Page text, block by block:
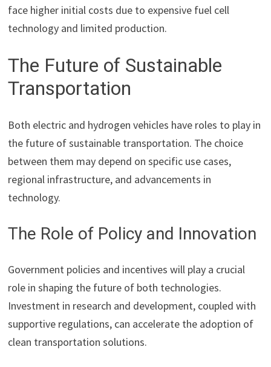
face higher initial costs due to expensive fuel cell
technology and limited production.
The Future of Sustainable
Transportation
Both electric and hydrogen vehicles have roles to play in
the future of sustainable transportation. The choice
between them may depend on specific use cases,
regional infrastructure, and advancements in
technology.
The Role of Policy and Innovation
Government policies and incentives will play a crucial
role in shaping the future of both technologies.
Investment in research and development, coupled with
supportive regulations, can accelerate the adoption of
clean transportation solutions.